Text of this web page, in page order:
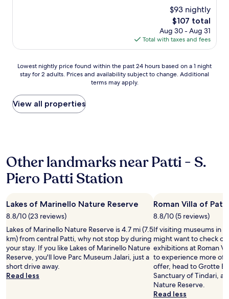
l
n
t
$93 nightly
The
price
is
$107
$107 total
Aug 30 - Aug 31
Total with taxes and fees
Lowest
nightly
found
within
the
on
a
1
night
for
2
adults.
Prices
and
availability
subject
to
change.
Lowest nightly price found within the past 24 hours based on a 1 night
stay for 2 adults. Prices and availability subject to change. Additional
terms may apply.
View all properties
Other landmarks near Patti - S.
Piero Patti Station
Lakes of Marinello Nature Reserve
8.8/10 (23 reviews)
Lakes of Marinello Nature Reserve is 4.7 mi (7.5
km) from central Patti, why not stop by during
your stay. If you like Lakes of Marinello Nature
Reserve, you'll love Parc Museum Jalari, just a
short drive away.
Read less
Roman Villa of Patti
8.8/10 (5 reviews)
If visiting museums in
might want to check
exhibitions at Roman
to experience more of
offer, head to Grotte
Sanctuary of Tindari,
Nature Reserve.
Read less